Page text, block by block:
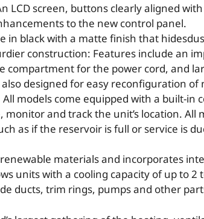
LCD screen, buttons clearly aligned
to the new control panel.
in black with a matte finish that
construction: Features include an
compartment for the power cord, and
designed for easy reconfiguration of
models come equipped with a built-
and track the unit’s location. All
as if the reservoir is full or service is
materials and incorporates
units with a cooling capacity of up to
ducts, trim rings, pumps and other